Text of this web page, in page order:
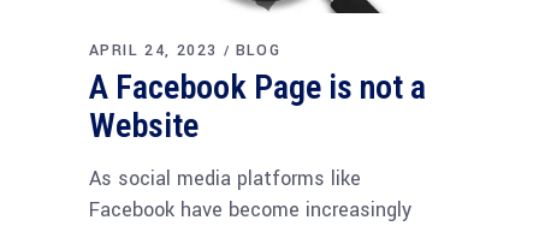
APRIL 24, 2023 BLOG
A Facebook Page is not a
Website
As social media platforms like
Facebook have become increasingly